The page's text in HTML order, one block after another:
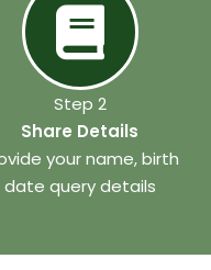
Step 2
Share Details
your name, birth
date query details